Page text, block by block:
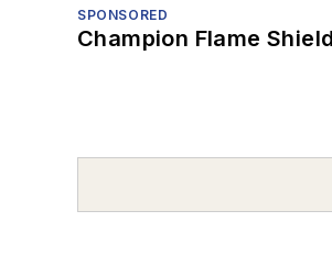
SPONSORED
Champion Flame